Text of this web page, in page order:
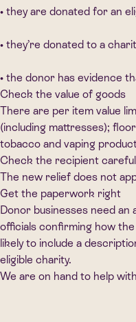
• they are donated for an
• they’re donated to a
• the donor has evidence
Check the value of goods
There are per item value
(including mattresses);
tobacco and vaping
Check the recipient
The new relief does not
Get the paperwork right
Donor businesses need
officials confirming how
likely to include a
eligible charity.
We are on hand to help